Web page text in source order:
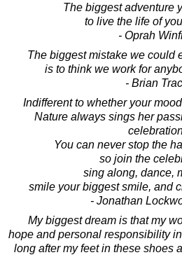
The biggest adventure
to live the life of
- Oprah
The biggest mistake we could
is to think we work for
- Brian
Indifferent to whether your
Nature always sings her
You can never stop the
so join the
sing along, dance,
smile your biggest smile, and
- Jonathan
My biggest dream is that my
hope and personal responsibility
long after my feet in these shoes